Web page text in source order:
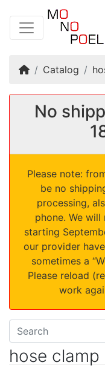
HomeCatalog
No
Please note:
be no
processing,
phone. We
starting
our provider
sometimes a
Please reload
work
hose clamp